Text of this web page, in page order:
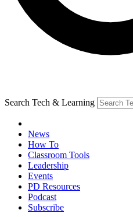
Search Tech & Learning
News
How To
Classroom Tools
Leadership
Events
PD Resources
Podcast
Subscribe